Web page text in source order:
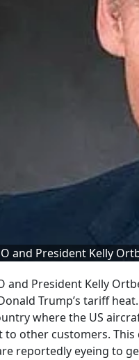
and President Kelly
and President Kelly
Trump’s tariff
where the US
to other customers.
reportedly eyeing to